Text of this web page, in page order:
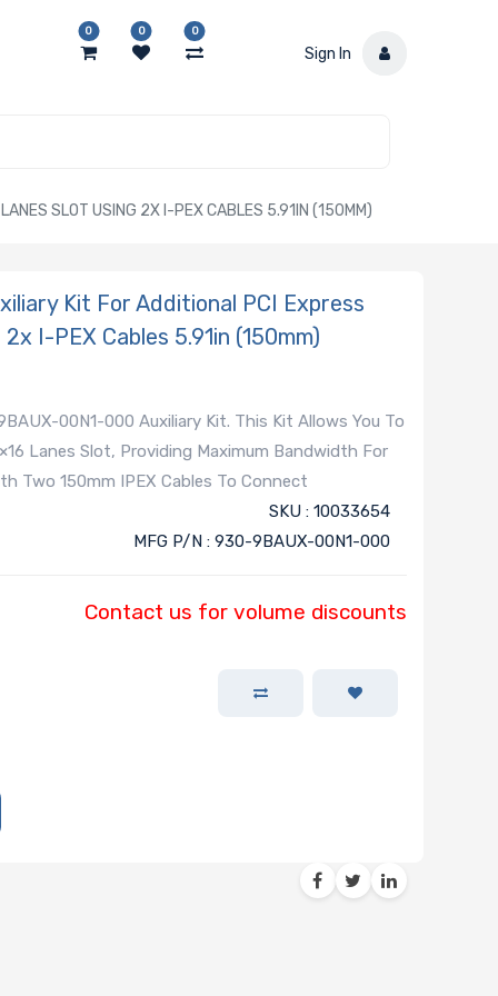
0 0 0
Sign In
SLOT USING 2X I-PEX CABLES 5.91IN (150MM)
Kit For Additional PCI Express
I-PEX Cables 5.91in (150mm)
00N1-000 Auxiliary Kit. This Kit Allows You To
Lanes Slot, Providing Maximum Bandwidth For
Two 150mm IPEX Cables To Connect
SKU : 10033654
MFG P/N : 930-9BAUX-00N1-000
Contact us for volume discounts